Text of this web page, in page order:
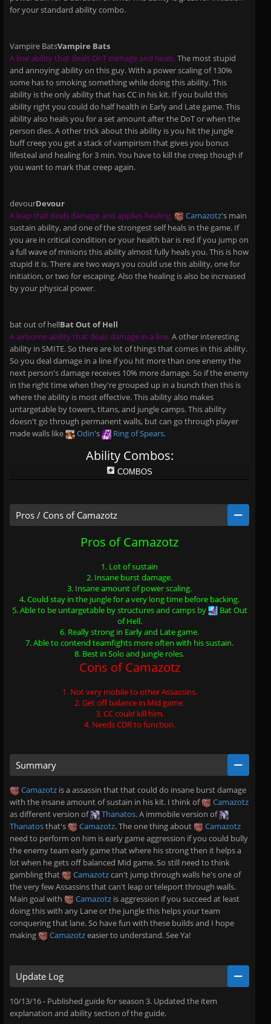
for your standard ability combo.
Vampire BatsVampire Bats
A line ability that deals DoT damage and heals. The most stupid
and annoying ability on this guy. With a power scaling of 130%
some has to smoking something while doing this ability. This
ability is the only ability that has CC in his kit. If you build this
ability right you could do half health in Early and Late game. This
ability also heals you for a set amount after the DoT or when the
person dies. A other trick about this ability is you hit the jungle
buff creep you get a stack of vampirism that gives you bonus
lifesteal and healing for 3 min. You have to kill the creep though if
you want to mark that creep again.
devourDevour
A leap that deals damage and applies healing.
Camazotz's main
sustain ability, and one of the strongest self heals in the game. If
you are in critical condition or your health bar is red if you jump on
a full wave of minions this ability almost fully heals you. This is how
stupid it is. There are two ways you could use this ability, one for
initiation, or two for escaping. Also the healing is also be increased
by your physical power.
bat out of hellBat Out of Hell
A airborne ability that deals damage in a line. A other interesting
ability in SMITE. So there are lot of things that comes in this ability.
So you deal damage in a line if you hit more than one enemy the
next person's damage receives 10% more damage. So if the enemy
in the right time when they're grouped up in a bunch then this is
where the ability is most effective. This ability also makes
untargetable by towers, titans, and jungle camps. This ability
doesn't go through permanent walls, but can go through player
made walls like
Odin's Ring of Spears.
Ability Combos:
COMBOS
Pros / Cons of Camazotz
Pros of Camazotz
1. Lot of sustain
2. Insane burst damage.
3. Insane amount of power scaling.
4. Could stay in the jungle for a very long time before backing.
5. Able to be untargetable by structures and camps by
Bat Out
of Hell.
6. Really strong in Early and Late game.
7. Able to contend teamfights more often with his sustain.
8. Best in Solo and Jungle roles.
Cons of Camazotz
1. Not very mobile to other Assassins.
2. Get off balance in Mid game.
3. CC could kill him.
4. Needs CDR to function.
Summary
Camazotz is a assassin that that could do insane burst damage
with the insane amount of sustain in his kit. I think of
Camazotz
as different version of
Thanatos. A immobile version of
Thanatosthat's Camazotz. The one thing about
Camazotz
need to perform on him is early game aggression if you could bully
the enemy team early game that where his strong then it helps a
lot when he gets off balanced Mid game. So still need to think
gambling that
Camazotzcan't jump through walls he's one of
the very few Assassins that can't leap or teleport through walls.
Main goal with
Camazotz is aggression if you succeed at least
doing this with any Lane or the jungle this helps your team
conquering that lane. So have fun with these builds and I hope
making
Camazotzeasier to understand. See Ya!
Update Log
10/13/16 - Published guide for season 3. Updated the item
explanation and ability section of the guide.